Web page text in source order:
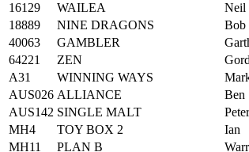
16129
WAILEA Neil
18889
NINE DRAGONS Bob
40063
GAMBLER
64221
ZEN
A31
WINNING WAYS
AUS026 ALLIANCE Ben
AUS142 SINGLE MALT Peter
MH4
TOY BOX 2 Ian
MH11
PLAN B